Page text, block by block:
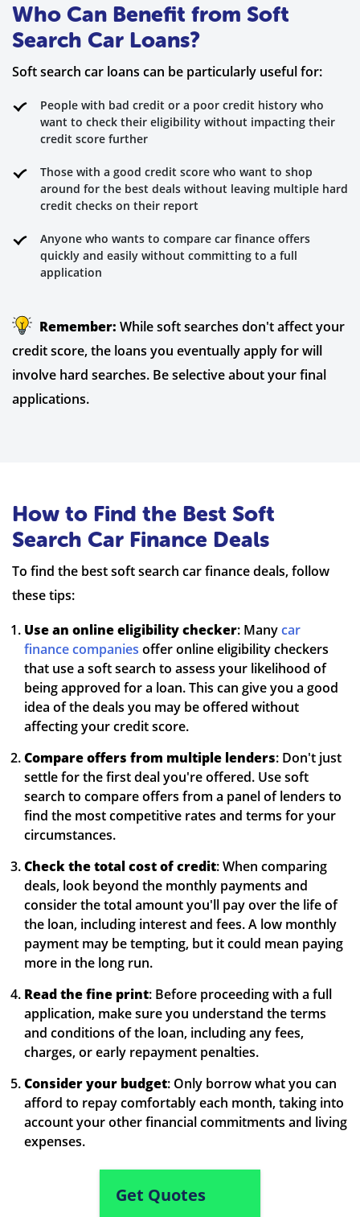
Who Can Benefit from Soft
Search Car Loans?
Soft search car loans can be particularly useful for:
People with bad credit or a poor credit history who
want to check their eligibility without impacting their
credit score further
Those with a good credit score who want to shop
around for the best deals without leaving multiple hard
credit checks on their report
Anyone who wants to compare car finance offers
quickly and easily without committing to a full
application
Remember: While soft searches don't affect your
credit score, the loans you eventually apply for will
involve hard searches. Be selective about your final
applications.
How to Find the Best Soft
Search Car Finance Deals
To find the best soft search car finance deals, follow
these tips:
Use an online eligibility checker: Manycar
finance companies offer online eligibility checkers
that use a soft search to assess your likelihood of
being approved for a loan. This can give you a good
idea of the deals you may be offered without
affecting your credit score.
Compare offers from multiple lenders: Don't just
settle for the first deal you're offered. Use soft
search to compare offers from a panel of lenders to
find the most competitive rates and terms for your
circumstances.
Check the total cost of credit: When comparing
deals, look beyond the monthly payments and
consider the total amount you'll pay over the life of
the loan, including interest and fees. A low monthly
payment may be tempting, but it could mean paying
more in the long run.
Read the fine print: Before proceeding with a full
application, make sure you understand the terms
and conditions of the loan, including any fees,
charges, or early repayment penalties.
Consider your budget: Only borrow what you can
afford to repay comfortably each month, taking into
account your other financial commitments and living
expenses.
Get Quotes